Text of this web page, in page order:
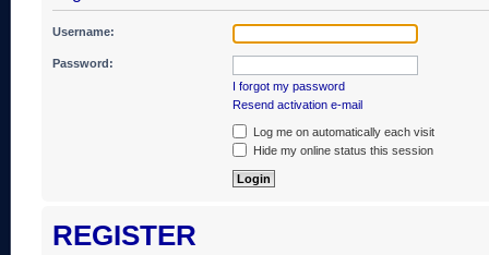
Username:
Password:
I forgot my password
Resend activation e-mail
Log me on automatically each visit
Hide my online status this session
REGISTER